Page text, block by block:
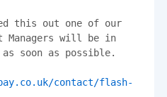
this out one of our
Managers will be in
soon as possible.
contact/flash-